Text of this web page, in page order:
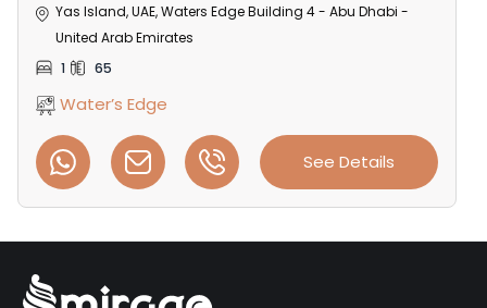
Yas Island, UAE, Waters Edge Building 4 - Abu Dhabi -
United Arab Emirates
1
65
Water’s Edge
See Details